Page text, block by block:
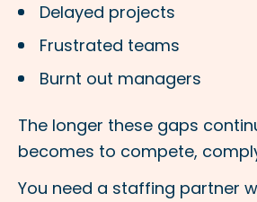
Delayed projects
Frustrated teams
Burnt out managers
The longer these gaps
becomes to compete,
You need a staffing partner